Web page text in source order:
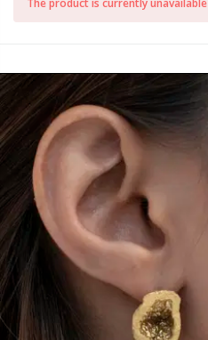
The product is currently unavailable